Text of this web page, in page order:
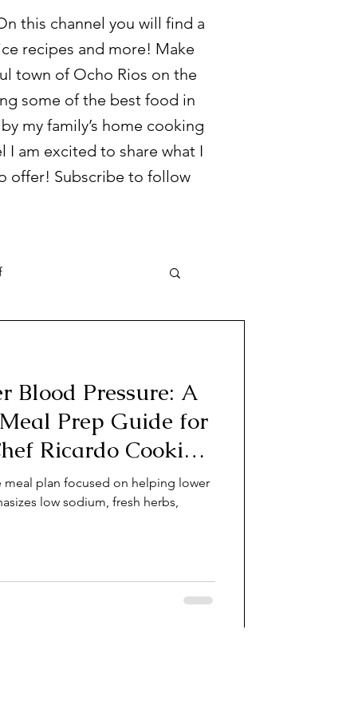
this channel you will find a
recipes and more! Make
town of Ocho Rios on the
some of the best food in
my family’s home cooking
I am excited to share what I
offer! Subscribe to follow
Blood Pressure: A
Prep Guide for
Ricardo Cooking
meal plan focused on helping lower
low sodium, fresh herbs,